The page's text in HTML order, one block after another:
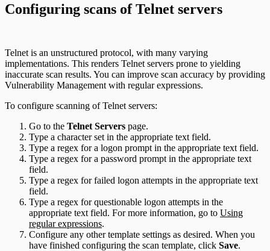
Configuring scans of Telnet servers
Telnet is an unstructured protocol, with many varying
implementations. This renders Telnet servers prone to yielding
inaccurate scan results. You can improve scan accuracy by providing
Vulnerability Management with regular expressions.
To configure scanning of Telnet servers:
Go to the Telnet Servers page.
Type a character set in the appropriate text field.
Type a regex for a logon prompt in the appropriate text field.
Type a regex for a password prompt in the appropriate text
field.
Type a regex for failed logon attempts in the appropriate text
field.
Type a regex for questionable logon attempts in the
appropriate text field. For more information, go to Using
regular expressions.
Configure any other template settings as desired. When you
have finished configuring the scan template, click Save.